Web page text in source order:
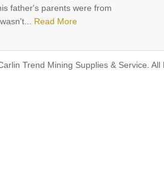
father's parents were from
Read More
Trend Mining Supplies & Service. All